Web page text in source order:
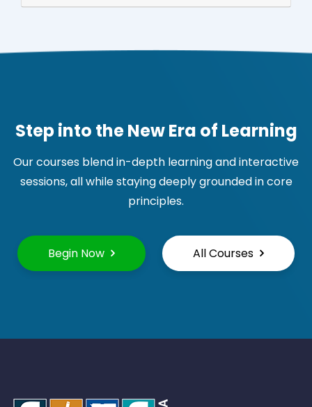
Step into the New Era of Learning
Our courses blend in-depth learning and interactive
sessions, all while staying deeply grounded in core
principles.
Begin Now All Courses